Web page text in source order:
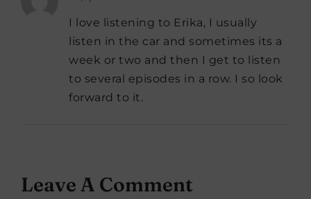
I love listening to Erika, I usually
listen in the car and sometimes its a
week or two and then I get to listen
to several episodes in a row. I so look
forward to it.
Leave A Comment